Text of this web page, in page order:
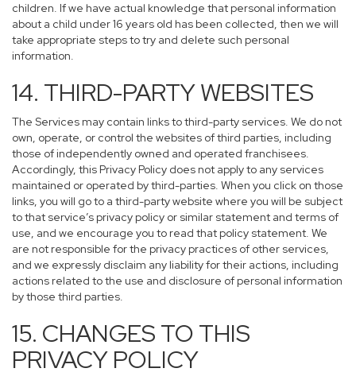
children. If we have actual knowledge that personal information
about a child under 16 years old has been collected, then we will
take appropriate steps to try and delete such personal
information.
14. THIRD-PARTY WEBSITES
The Services may contain links to third-party services. We do not
own, operate, or control the websites of third parties, including
those of independently owned and operated franchisees.
Accordingly, this Privacy Policy does not apply to any services
maintained or operated by third-parties. When you click on those
links, you will go to a third-party website where you will be subject
to that service’s privacy policy or similar statement and terms of
use, and we encourage you to read that policy statement. We
are not responsible for the privacy practices of other services,
and we expressly disclaim any liability for their actions, including
actions related to the use and disclosure of personal information
by those third parties.
15. CHANGES TO THIS
PRIVACY POLICY